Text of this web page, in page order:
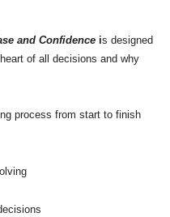
and Confidence is designed
of all decisions and why
process from start to finish